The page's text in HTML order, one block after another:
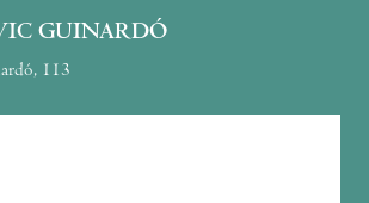
GUINARDÓ
113